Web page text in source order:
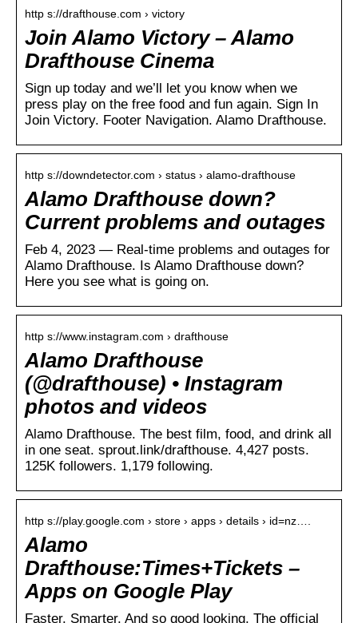
http s://drafthouse.com › victory
Join Alamo Victory – Alamo
Drafthouse Cinema
Sign up today and we’ll let you know when we
press play on the free food and fun again. Sign In
Join Victory. Footer Navigation. Alamo Drafthouse.
http s://downdetector.com › status › alamo-drafthouse
Alamo Drafthouse down?
Current problems and outages
Feb 4, 2023 — Real-time problems and outages for
Alamo Drafthouse. Is Alamo Drafthouse down?
Here you see what is going on.
http s://www.instagram.com › drafthouse
Alamo Drafthouse
(@drafthouse) • Instagram
photos and videos
Alamo Drafthouse. The best film, food, and drink all
in one seat. sprout.link/drafthouse. 4,427 posts.
125K followers. 1,179 following.
http s://play.google.com › store › apps › details › id=nz….
Alamo
Drafthouse:Times+Tickets –
Apps on Google Play
Faster. Smarter. And so good looking. The official